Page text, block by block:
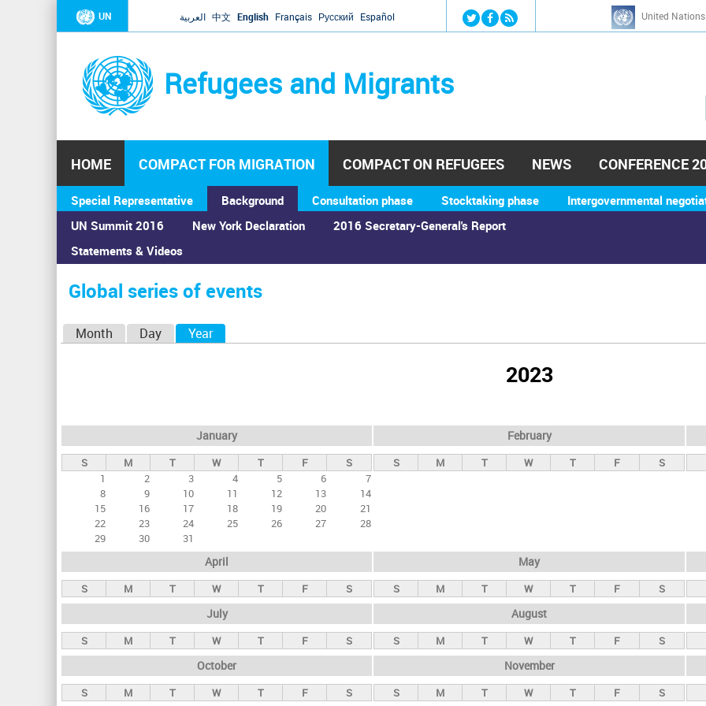
Jump to navigation
UN العربية 中文 English Français Русский Español United
Refugees and Migrants
h
HOME COMPACT FOR MIGRATION
Special Representative
Background
UN Summit 2016
Statements & Videos
New York Declaration 2016 Secretary-General's Report
Consultation phase Stocktaking phase Intergovernmental
COMPACT ON REFUGEES NEWS CONFERENCE
You
are
here
Home›Calendar ›Global series of events
Global series of events
a
r
y
s
Month Day Year(active tab)
2023
January
S M T W T F
S
1
2 3 4 5 6
7
8
9 10 11 12 13
14
15
16 17 18 19 20
21
22
23 24 25 26 27
28
29
30 31
February
S M T W T F S
April
S M T W T F S
May
S M T W T F S
July
S M T W T F S
August
S M T W T F S
October
S M T W T F S
November
S M T W T F S